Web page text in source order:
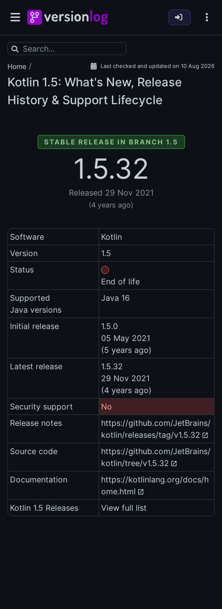
Home / Last checked and updated on 10 Aug 2026
Kotlin 1.5: What's New, Release
History & Support Lifecycle
STABLE RELEASE IN BRANCH 1.5
1.5.32
Released 29 Nov 2021
(4 years ago)
Software
Kotlin
Version
1.5
Status
End of life
Supported
Java versions
Java 16
Initial release
1.5.0
05 May 2021
(5 years ago)
Latest release
1.5.32
29 Nov 2021
(4 years ago)
Security support
No
Release notes
https://github.com/JetBrains/
kotlin/releases/tag/v1.5.32
Source code
https://github.com/JetBrains/
kotlin/tree/v1.5.32
Documentation
https://kotlinlang.org/docs/h
ome.html
Kotlin 1.5 Releases
View full list